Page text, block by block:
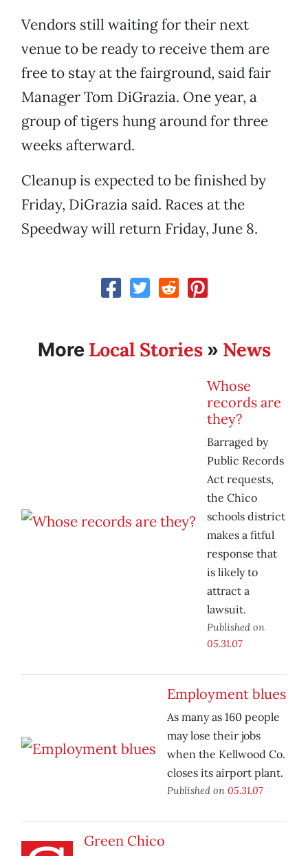
Vendors still waiting for their next
venue to be ready to receive them are
free to stay at the fairground, said fair
Manager Tom DiGrazia. One year, a
group of tigers hung around for three
weeks afterward.
Cleanup is expected to be finished by
Friday, DiGrazia said. Races at the
Speedway will return Friday, June 8.
More Local Stories» News
Whose
records are
they?
Barraged by
Public Records
Act requests,
the Chico
schools district
makes a fitful
response that
is likely to
attract a
lawsuit.
Published on
05.31.07
Employment blues
As many as 160 people
may lose their jobs
when the Kellwood Co.
closes its airport plant.
Published on 05.31.07
Green Chico